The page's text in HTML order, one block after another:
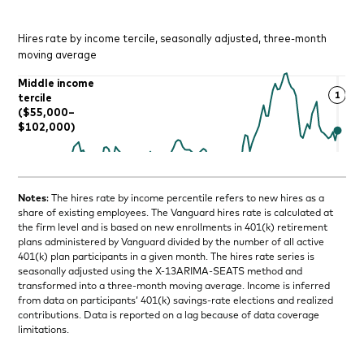
Notes: The hires rate by income percentile refers to new hires as a
share of existing employees. The Vanguard hires rate is calculated at
the firm level and is based on new enrollments in 401(k) retirement
plans administered by Vanguard divided by the number of all active
401(k) plan participants in a given month. The hires rate series is
seasonally adjusted using the X-13ARIMA-SEATS method and
transformed into a three-month moving average. Income is inferred
from data on participants’ 401(k) savings-rate elections and realized
contributions. Data is reported on a lag because of data coverage
limitations.